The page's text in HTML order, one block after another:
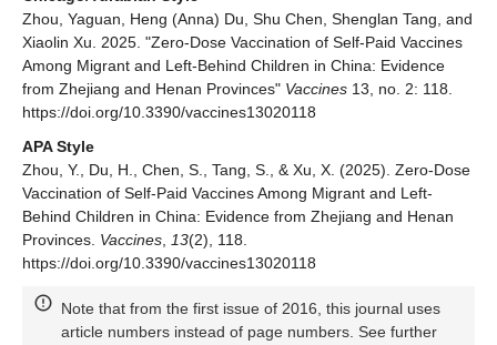
Zhou, Yaguan, Heng (Anna) Du, Shu Chen, Shenglan Tang, and
Xiaolin Xu. 2025. "Zero-Dose Vaccination of Self-Paid Vaccines
Among Migrant and Left-Behind Children in China: Evidence
from Zhejiang and Henan Provinces" Vaccines 13, no. 2: 118.
https://doi.org/10.3390/vaccines13020118
APA Style
Zhou, Y., Du, H., Chen, S., Tang, S., & Xu, X. (2025). Zero-Dose
Vaccination of Self-Paid Vaccines Among Migrant and Left-
Behind Children in China: Evidence from Zhejiang and Henan
Provinces. Vaccines, 13(2), 118.
https://doi.org/10.3390/vaccines13020118
Note that from the first issue of 2016, this journal uses
article numbers instead of page numbers. See further